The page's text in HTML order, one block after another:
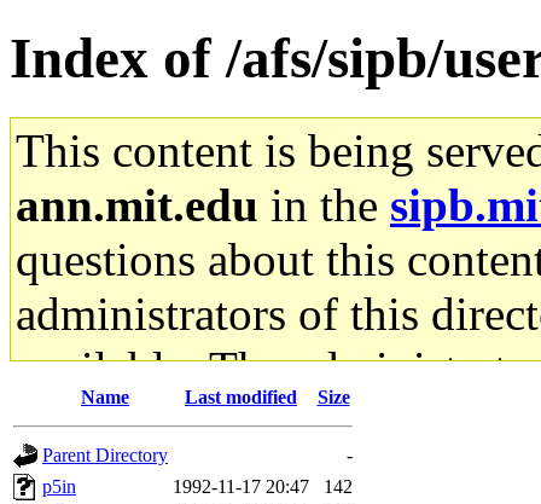
Index of /afs/sipb/
This content is being
ann.mit.edu in the
questions about this
administrators of this
available. The
gateway are not
ability to remove it.
Name Last modified Size
Parent Directory
-
p5in
1992-11-17 20:47
142